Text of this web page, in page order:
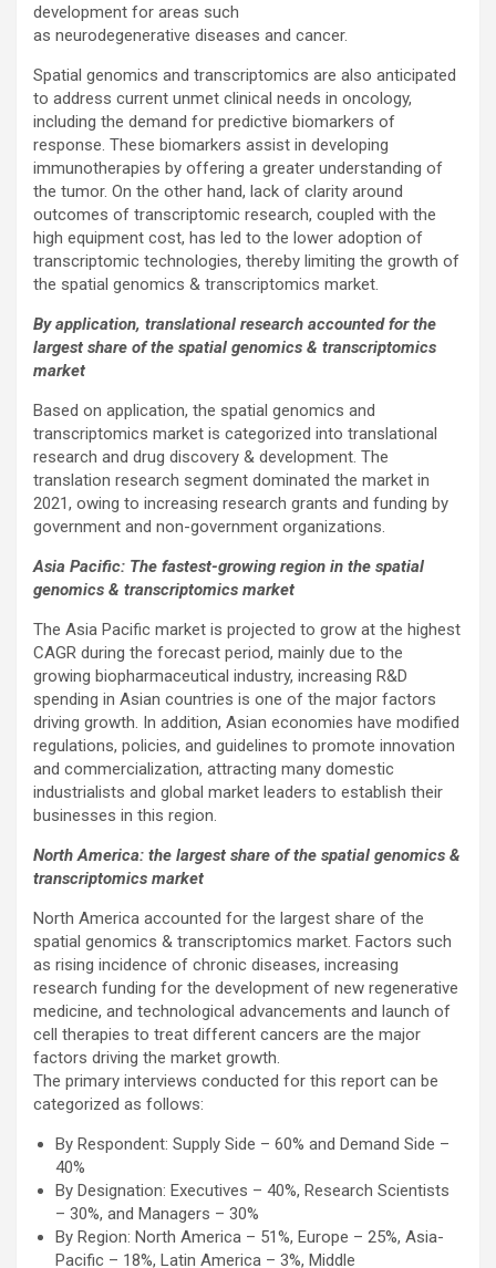
development for areas such
as neurodegenerative diseases and cancer.
Spatial genomics and transcriptomics are also anticipated
to address current unmet clinical needs in oncology,
including the demand for predictive biomarkers of
response. These biomarkers assist in developing
immunotherapies by offering a greater understanding of
the tumor. On the other hand, lack of clarity around
outcomes of transcriptomic research, coupled with the
high equipment cost, has led to the lower adoption of
transcriptomic technologies, thereby limiting the growth of
the spatial genomics & transcriptomics market.
By application, translational research accounted for the
largest share of the spatial genomics & transcriptomics
market
Based on application, the spatial genomics and
transcriptomics market is categorized into translational
research and drug discovery & development. The
translation research segment dominated the market in
2021, owing to increasing research grants and funding by
government and non-government organizations.
Asia Pacific: The fastest-growing region in the spatial
genomics & transcriptomics market
The Asia Pacific market is projected to grow at the highest
CAGR during the forecast period, mainly due to the
growing biopharmaceutical industry, increasing R&D
spending in Asian countries is one of the major factors
driving growth. In addition, Asian economies have modified
regulations, policies, and guidelines to promote innovation
and commercialization, attracting many domestic
industrialists and global market leaders to establish their
businesses in this region.
North America: the largest share of the spatial genomics &
transcriptomics market
North America accounted for the largest share of the
spatial genomics & transcriptomics market. Factors such
as rising incidence of chronic diseases, increasing
research funding for the development of new regenerative
medicine, and technological advancements and launch of
cell therapies to treat different cancers are the major
factors driving the market growth.
The primary interviews conducted for this report can be
categorized as follows:
By Respondent: Supply Side – 60% and Demand Side –
40%
By Designation: Executives – 40%, Research Scientists
– 30%, and Managers – 30%
By Region: North America – 51%, Europe – 25%, Asia-
Pacific – 18%, Latin America – 3%, Middle